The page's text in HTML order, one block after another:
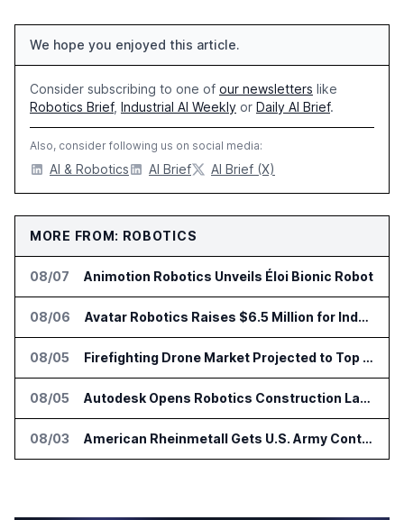
We hope you enjoyed this article.
Consider subscribing to one of our newsletters like
Robotics Brief, Industrial AI Weekly or Daily AI Brief.
Also, consider following us on social media:
AI & Robotics AI Brief AI Brief (X)
MORE FROM: ROBOTICS
08/07 Animotion Robotics Unveils Éloi Bionic Robot
08/06 Avatar Robotics Raises $6.5 Million for Industrial Humanoid Robots
08/05 Firefighting Drone Market Projected to Top $8 Billion by 2032
08/05 Autodesk Opens Robotics Construction Lab at University of Florida
08/03 American Rheinmetall Gets U.S. Army Contract for Autonomous Logistics Vehicles